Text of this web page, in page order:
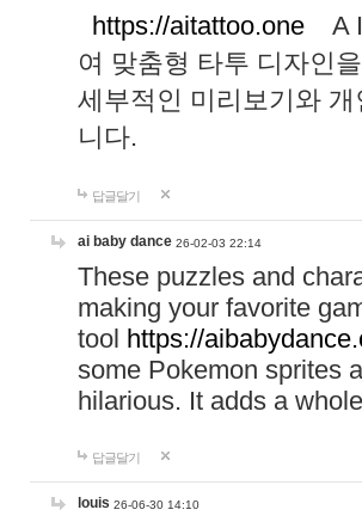
https://aitattoo.one A I
여 맞춤형 타투 디자인
세부적인 미리보기와
니다.
답글달기
ai baby dance 26-02-03 22:14
These puzzles and
making your favorite
tool https://
some Pokemon sprites
hilarious. It adds a
답글달기
louis 26-06-30 14:10